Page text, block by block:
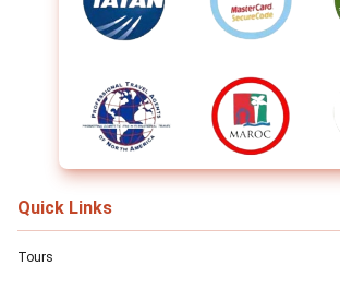
Quick Links
Tours